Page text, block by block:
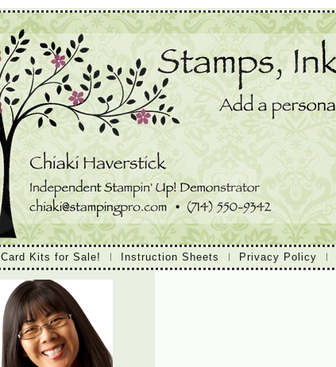
Card Kits for Sale! Instruction Sheets Privacy Policy